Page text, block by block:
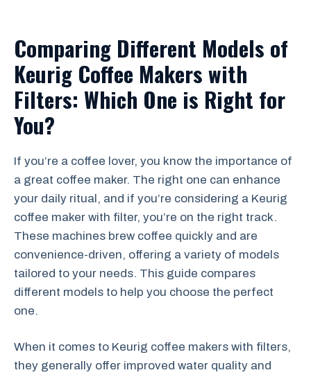
Comparing Different Models of
Keurig Coffee Makers with
Filters: Which One is Right for
You?
If you’re a coffee lover, you know the importance of
a great coffee maker. The right one can enhance
your daily ritual, and if you’re considering a Keurig
coffee maker with filter, you’re on the right track.
These machines brew coffee quickly and are
convenience-driven, offering a variety of models
tailored to your needs. This guide compares
different models to help you choose the perfect
one.
When it comes to Keurig coffee makers with filters,
they generally offer improved water quality and